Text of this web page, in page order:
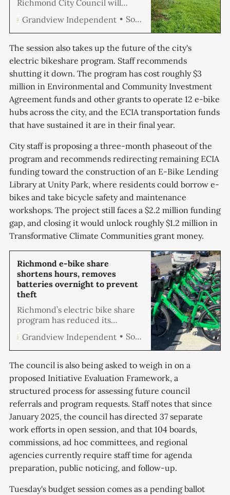
Richmond City Council will
councilmembers to launch an
independent legal investigation
into potential ethical breaches
and bias within the Community
Police Review Commission. Also
on the agenda: updates to the
city’s Master Fee Schedule
projected to raise $373,
Grandview Independent Soren Hemmila
The session also takes up the future of the city's
electric bikeshare program. Staff recommends
shutting it down. The program has cost roughly $3
million in Environmental and Community Investment
Agreement funds and other grants to operate 12 e-bike
hubs across the city, and the ECIA transportation funds
that have sustained it are in their final year.
City staff is proposing a three-month phaseout of the
program and recommends redirecting remaining ECIA
funding toward the construction of an E-Bike Lending
Library at Unity Park, where residents could borrow e-
bikes and take bicycle safety and maintenance
workshops. The project still faces a $2.2 million funding
gap, and closing it would unlock roughly $1.2 million in
Transformative Climate Communities grant money.
Richmond e-bike share
shortens hours, removes
batteries overnight to prevent
theft
Richmond’s electric bike share
program has reduced its
removing batteries from bikes
overnight in response to
increasing vandalism and theft,
according to city officials. The
program now operates from 8
a.m. to 6 p.m. on weekdays and
noon to 6 p.m. on weekends,
Grandview Independent Soren Hemmila
The council is also being asked to weigh in on a
proposed Initiative Evaluation Framework, a
structured process for assessing future council
referrals and program requests. Staff notes that since
January 2025, the council has directed 37 separate
work efforts in open session, and that 104 boards,
commissions, ad hoc committees, and regional
agencies currently require staff time for agenda
preparation, public noticing, and follow-up.
Tuesday's budget session comes as a pending ballot